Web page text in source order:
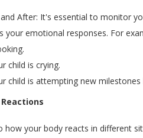
After: It's essential to monitor
your emotional responses. For
child is crying.
child is attempting new
how your body reacts in different